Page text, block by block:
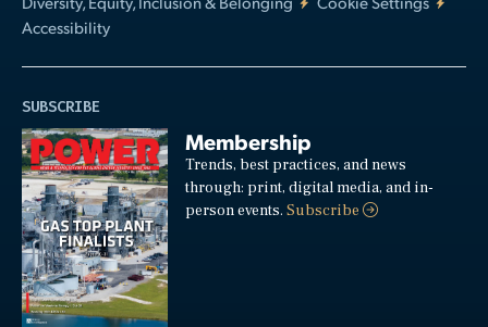
Accessibility
SUBSCRIBE
Membership
Trends, best practices, and news
through: print, digital media, and in-
person events.Subscribe